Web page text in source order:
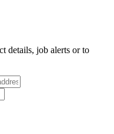
details, job alerts or to